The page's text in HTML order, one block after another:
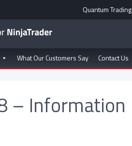
Quantum Trading
What Our Customers Say Contact Us
– Information